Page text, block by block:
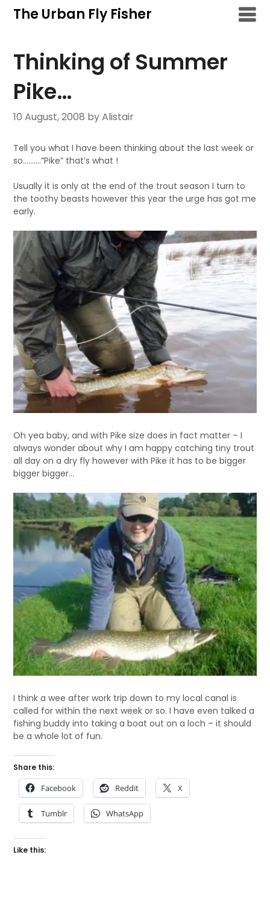
SkipThe Urban Fly Fisher
Thinking of Summer
Pike…
10 August, 2008 by Alistair
Tell you what I have been thinking about the last week or
so……….”Pike” that’s what !
Usually it is only at the end of the trout season I turn to
the toothy beasts however this year the urge has got me
early.
Oh yea baby, and with Pike size does in fact matter – I
always wonder about why I am happy catching tiny trout
all day on a dry fly however with Pike it has to be bigger
bigger bigger…
I think a wee after work trip down to my local canal is
called for within the next week or so. I have even talked a
fishing buddy into taking a boat out on a loch – it should
be a whole lot of fun.
Share this:
Facebook Reddit X
Tumblr WhatsApp
Like this: